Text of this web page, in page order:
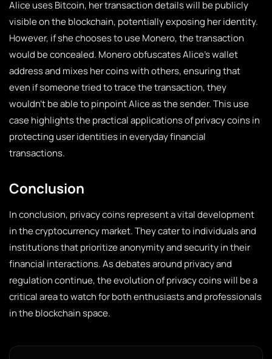
Alice uses Bitcoin, her transaction details will be publicly
visible on the blockchain, potentially exposing her identity.
However, if she chooses to use Monero, the transaction
would be concealed. Monero obfuscates Alice’s wallet
address and mixes her coins with others, ensuring that
even if someone tried to trace the transaction, they
wouldn’t be able to pinpoint Alice as the sender. This use
case highlights the practical applications of privacy coins in
protecting user identities in everyday financial
transactions.
Conclusion
In conclusion, privacy coins represent a vital development
in the cryptocurrency market. They cater to individuals and
institutions that prioritize anonymity and security in their
financial interactions. As debates around privacy and
regulation continue, the evolution of privacy coins will be a
critical area to watch for both enthusiasts and professionals
in the blockchain space.